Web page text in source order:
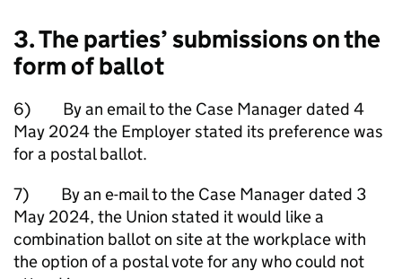
3. The parties’ submissions on the
form of ballot
6) By an email to the Case Manager dated 4
May 2024 the Employer stated its preference was
for a postal ballot.
7) By an e-mail to the Case Manager dated 3
May 2024, the Union stated it would like a
combination ballot on site at the workplace with
the option of a postal vote for any who could not